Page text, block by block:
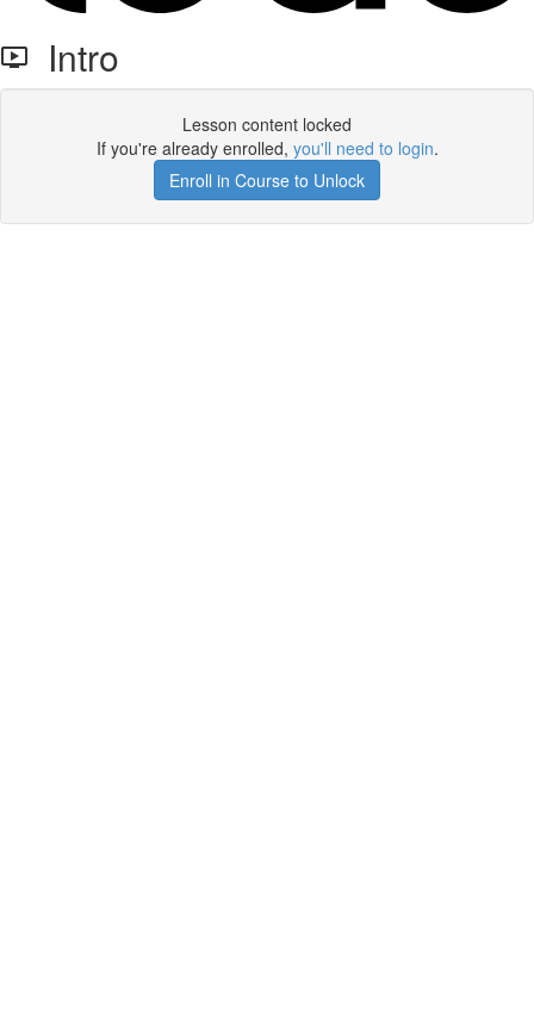
Intro
Lesson content locked
If you're already enrolled, you'll need to login.
Enroll in Course to Unlock